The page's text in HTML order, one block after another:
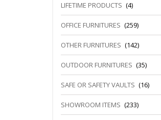
LIFETIME PRODUCTS (4)
OFFICE FURNITURES (259)
OTHER FURNITURES (142)
OUTDOOR FURNITURES (35)
SAFE OR SAFETY VAULTS (16)
SHOWROOM ITEMS (233)